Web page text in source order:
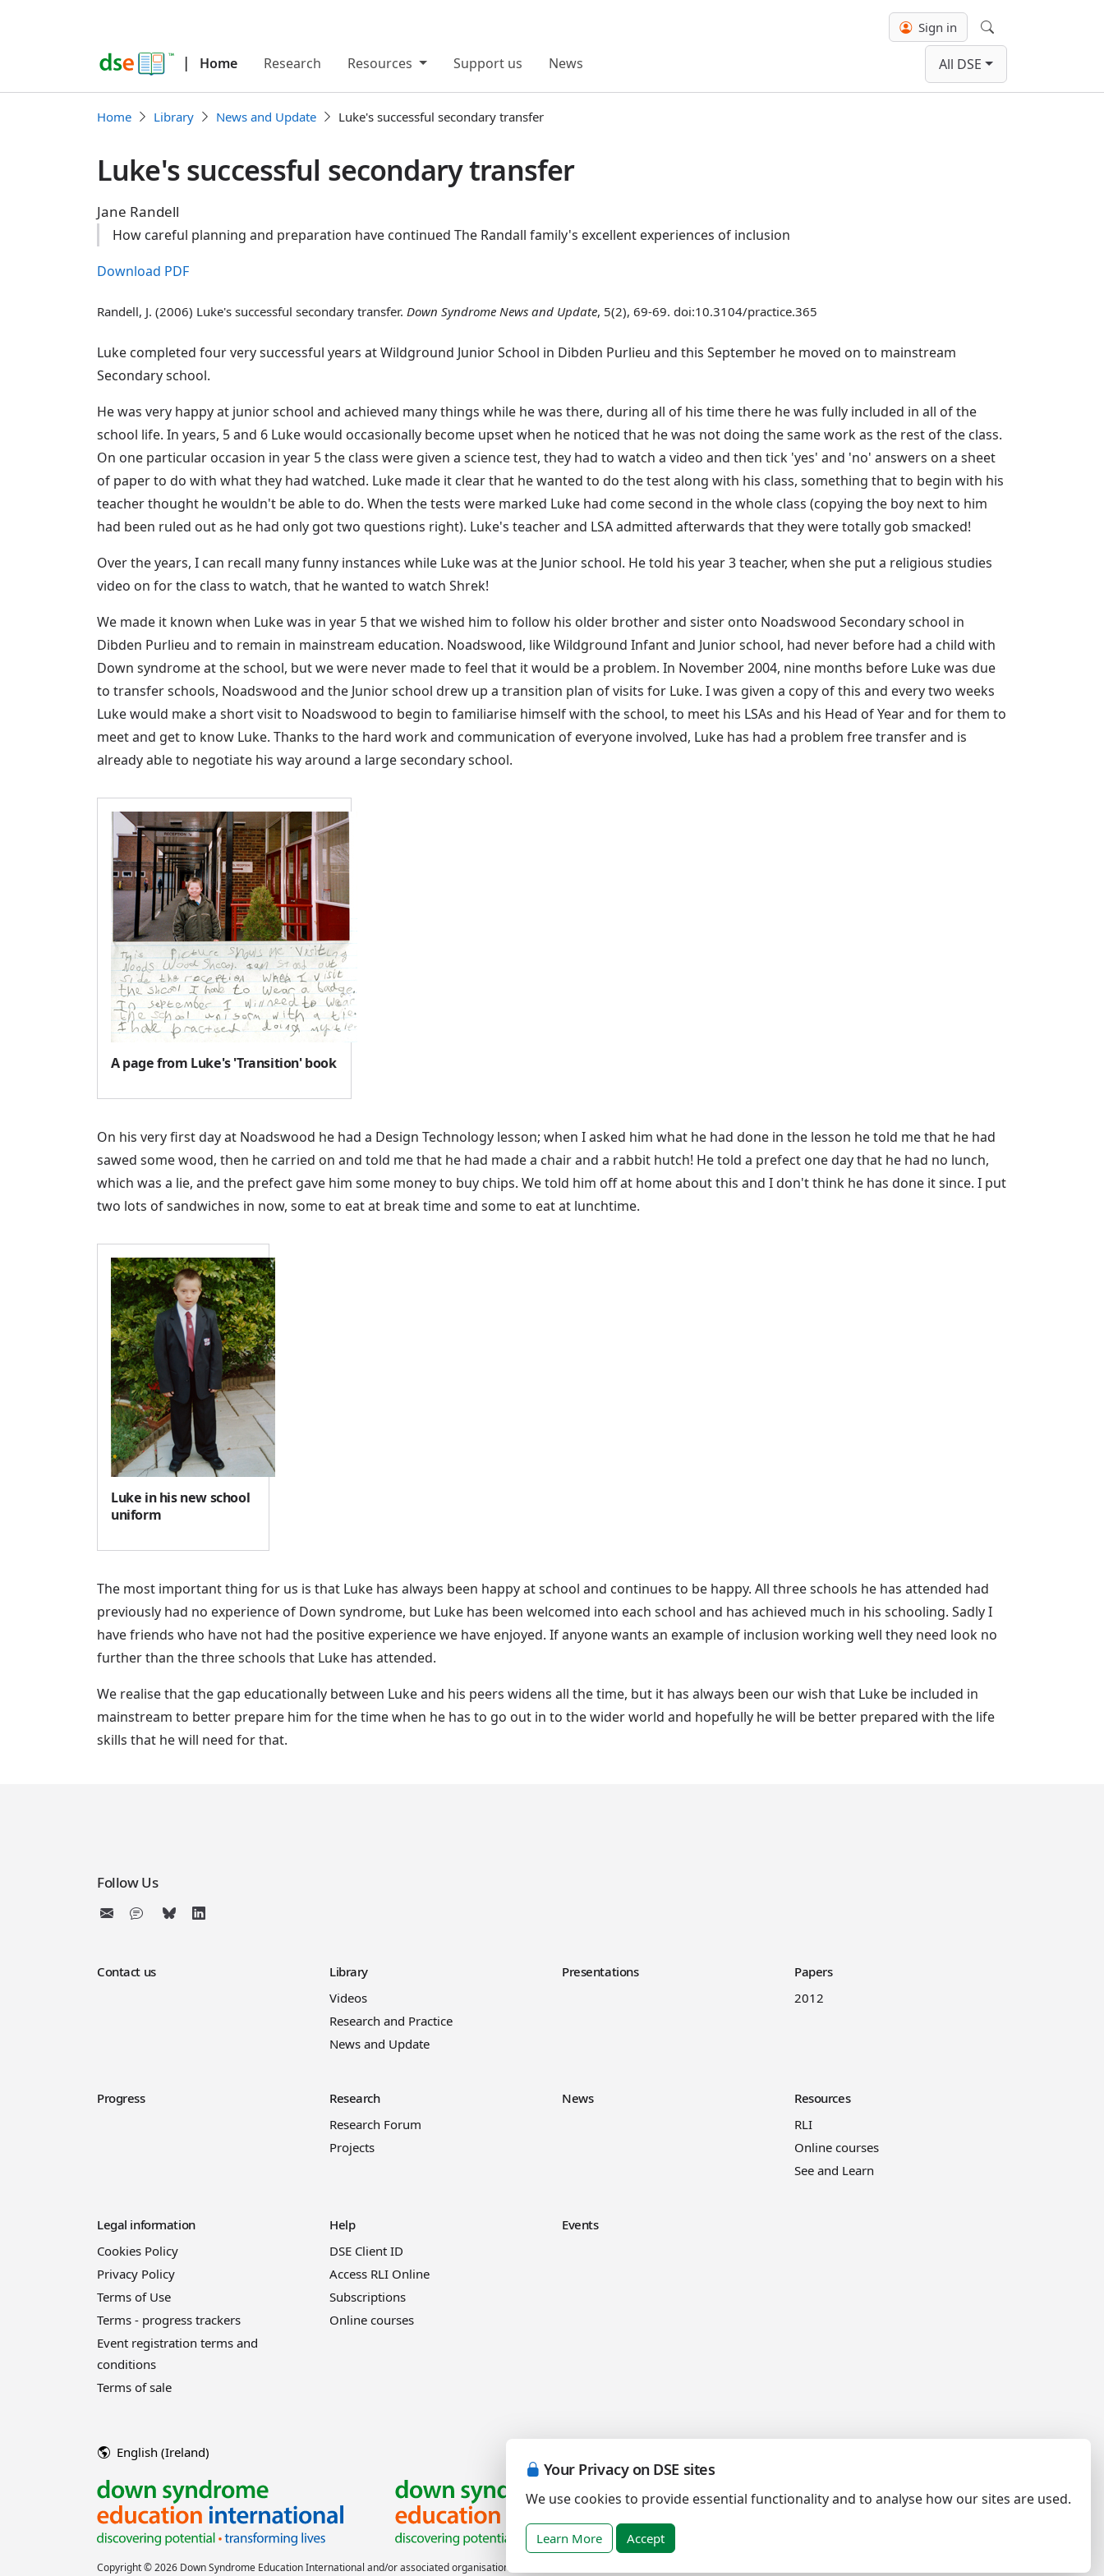
Your Privacy on DSE sites
We use cookies to provide essential functionality and to analyse how our sites are used.
Learn More Accept
| Home Research Resources Support us News All DSE
Sign in
Search
Home Library News and Update Luke's successful secondary transfer
Luke's successful secondary transfer
Jane Randell
How careful planning and preparation have continued The Randall family's excellent experiences of inclusion
Download PDF
Randell, J. (2006) Luke's successful secondary transfer. Down Syndrome News and Update, 5(2), 69-69. doi:10.3104/practice.365
Luke completed four very successful years at Wildground Junior School in Dibden Purlieu and this September he moved on to mainstream
Secondary school.
He was very happy at junior school and achieved many things while he was there, during all of his time there he was fully included in all of the
school life. In years, 5 and 6 Luke would occasionally become upset when he noticed that he was not doing the same work as the rest of the class.
On one particular occasion in year 5 the class were given a science test, they had to watch a video and then tick 'yes' and 'no' answers on a sheet
of paper to do with what they had watched. Luke made it clear that he wanted to do the test along with his class, something that to begin with his
teacher thought he wouldn't be able to do. When the tests were marked Luke had come second in the whole class (copying the boy next to him
had been ruled out as he had only got two questions right). Luke's teacher and LSA admitted afterwards that they were totally gob smacked!
Over the years, I can recall many funny instances while Luke was at the Junior school. He told his year 3 teacher, when she put a religious studies
video on for the class to watch, that he wanted to watch Shrek!
We made it known when Luke was in year 5 that we wished him to follow his older brother and sister onto Noadswood Secondary school in
Dibden Purlieu and to remain in mainstream education. Noadswood, like Wildground Infant and Junior school, had never before had a child with
Down syndrome at the school, but we were never made to feel that it would be a problem. In November 2004, nine months before Luke was due
to transfer schools, Noadswood and the Junior school drew up a transition plan of visits for Luke. I was given a copy of this and every two weeks
Luke would make a short visit to Noadswood to begin to familiarise himself with the school, to meet his LSAs and his Head of Year and for them to
meet and get to know Luke. Thanks to the hard work and communication of everyone involved, Luke has had a problem free transfer and is
already able to negotiate his way around a large secondary school.
A page from Luke's 'Transition' book
On his very first day at Noadswood he had a Design Technology lesson; when I asked him what he had done in the lesson he told me that he had
sawed some wood, then he carried on and told me that he had made a chair and a rabbit hutch! He told a prefect one day that he had no lunch,
which was a lie, and the prefect gave him some money to buy chips. We told him off at home about this and I don't think he has done it since. I put
two lots of sandwiches in now, some to eat at break time and some to eat at lunchtime.
Luke in his new school
uniform
The most important thing for us is that Luke has always been happy at school and continues to be happy. All three schools he has attended had
previously had no experience of Down syndrome, but Luke has been welcomed into each school and has achieved much in his schooling. Sadly I
have friends who have not had the positive experience we have enjoyed. If anyone wants an example of inclusion working well they need look no
further than the three schools that Luke has attended.
We realise that the gap educationally between Luke and his peers widens all the time, but it has always been our wish that Luke be included in
mainstream to better prepare him for the time when he has to go out in to the wider world and hopefully he will be better prepared with the life
skills that he will need for that.
Follow Us
Contact us
Library
Videos
Research and Practice
News and Update
Presentations
Papers
2012
Progress
Research
Research Forum
Projects
News
Resources
RLI
Online courses
See and Learn
Legal information
Cookies Policy
Privacy Policy
Terms of Use
Terms - progress trackers
Event registration terms and
conditions
Terms of sale
Help
DSE Client ID
Access RLI Online
Subscriptions
Online courses
Events
English (Ireland)
Copyright © 2026 Down Syndrome Education International and/or associated organisations.